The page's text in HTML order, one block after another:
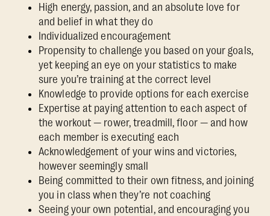
High energy, passion, and an absolute love for
and belief in what they do
Individualized encouragement
Propensity to challenge you based on your goals,
yet keeping an eye on your statistics to make
sure you’re training at the correct level
Knowledge to provide options for each exercise
Expertise at paying attention to each aspect of
the workout — rower, treadmill, floor — and how
each member is executing each
Acknowledgement of your wins and victories,
however seemingly small
Being committed to their own fitness, and joining
you in class when they’re not coaching
Seeing your own potential, and encouraging you